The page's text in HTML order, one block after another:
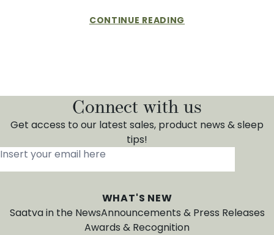
CONTINUE READING
Connect with us
Get access to our latest sales, product news & sleep
tips!
Insert your email here
WHAT'S NEW
Saatva in the NewsAnnouncements & Press Releases
Awards & Recognition